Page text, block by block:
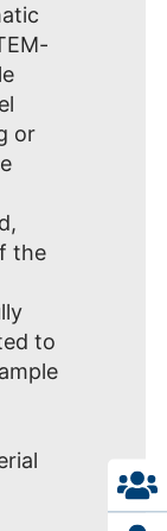
or
the
to